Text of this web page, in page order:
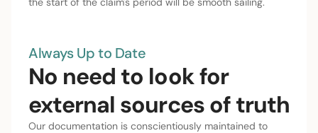
Always Up to Date
No need to look for
external sources of truth
Our documentation is conscientiously maintained to